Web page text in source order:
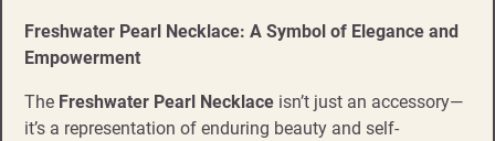
Freshwater Pearl Necklace: A Symbol of Elegance and
Empowerment
The Freshwater Pearl Necklace isn’t just an accessory—
it’s a representation of enduring beauty and self-